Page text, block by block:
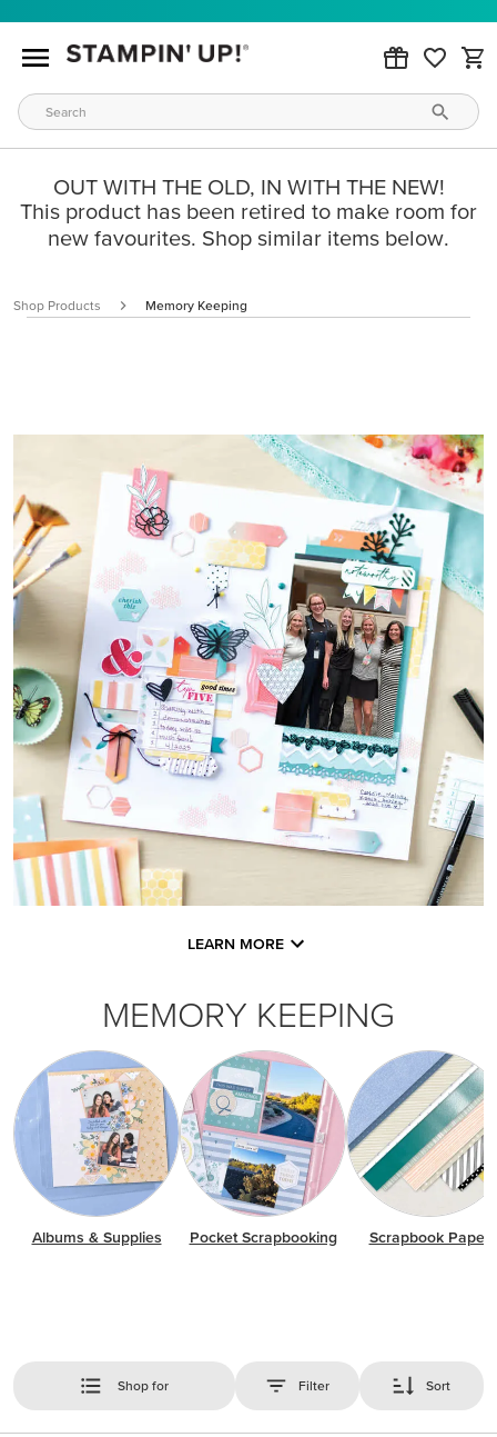
OUT WITH THE OLD, IN WITH THE NEW!
This product has been retired to make room for
new favourites. Shop similar items below.
Shop Products Memory Keeping
LEARN MORE
MEMORY KEEPING
Albums & Supplies Pocket Scrapbooking Scrapbook Paper
Shop for Filter Sort